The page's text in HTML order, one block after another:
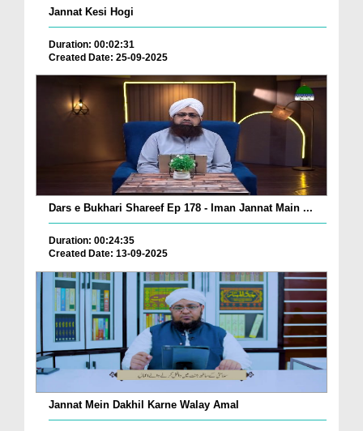
Jannat Kesi Hogi
Duration: 00:02:31
Created Date: 25-09-2025
Dars e Bukhari Shareef Ep 178 - Iman Jannat Main ...
Duration: 00:24:35
Created Date: 13-09-2025
Jannat Mein Dakhil Karne Walay Amal